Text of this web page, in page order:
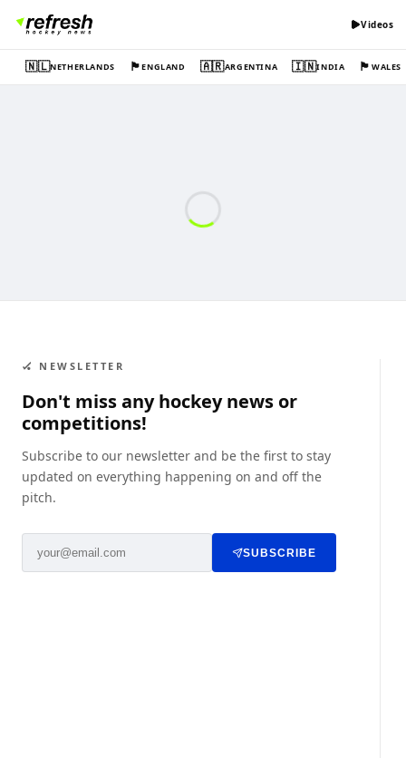
Videos
🇳🇱NETHERLANDS 🏴󠁧󠁢󠁥󠁮󠁧󠁿ENGLAND 🇦🇷ARGENTINA 🇮🇳INDIA 🏴󠁧󠁢󠁷󠁬󠁳󠁿WALES
🏑 NEWSLETTER
Don't miss any hockey news or
competitions!
Subscribe to our newsletter and be the first to stay
updated on everything happening on and off the
pitch.
SUBSCRIBE